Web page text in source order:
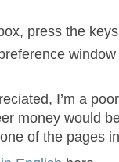
press the
I’m a
money would
of the pages